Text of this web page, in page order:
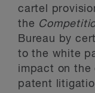
cartel
the
Bureau by
to the white
impact on the
patent